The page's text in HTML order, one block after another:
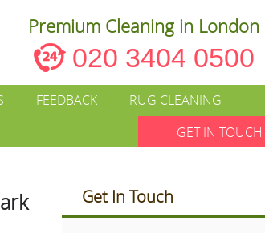
Premium Cleaning in London
020 3404 0500
FEEDBACK
RUG CLEANING
GET IN TOUCH
Get In Touch